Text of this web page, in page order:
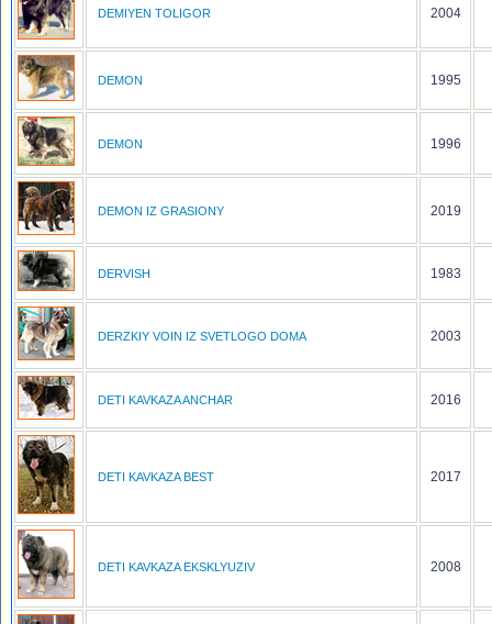
DEMIYEN TOLIGOR 2004
DEMON 1995
DEMON 1996
DEMON IZ GRASIONY 2019
DERVISH 1983
DERZKIY VOIN IZ SVETLOGO DOMA 2003
DETI KAVKAZA ANCHAR 2016
DETI KAVKAZA BEST 2017
DETI KAVKAZA EKSKLYUZIV 2008